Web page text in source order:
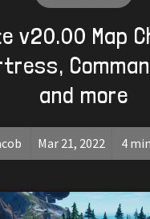
v20.00 Map
and more
Mar 21, 2022 4